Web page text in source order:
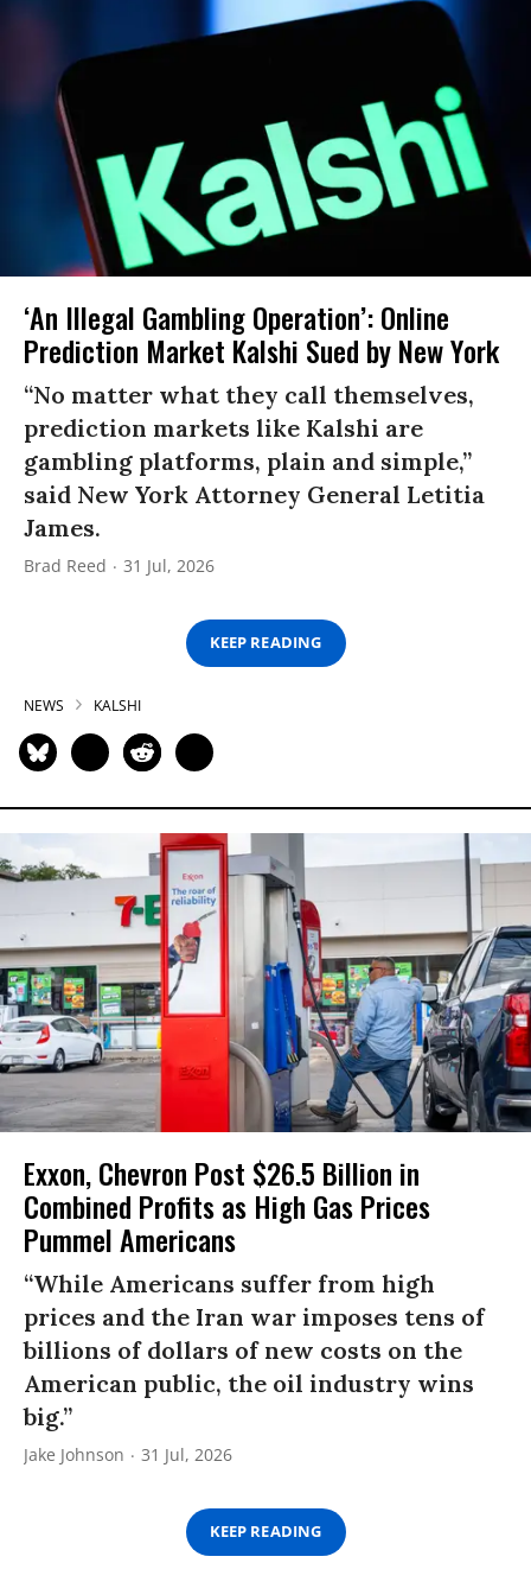
‘An Illegal Gambling Operation’: Online
Prediction Market Kalshi Sued by New York
“No matter what they call themselves,
prediction markets like Kalshi are
gambling platforms, plain and simple,”
said New York Attorney General Letitia
James.
Brad Reed 31 Jul, 2026
KEEP READING
NEWS KALSHI
Exxon, Chevron Post $26.5 Billion in
Combined Profits as High Gas Prices
Pummel Americans
“While Americans suffer from high
prices and the Iran war imposes tens of
billions of dollars of new costs on the
American public, the oil industry wins
big.”
Jake Johnson 31 Jul, 2026
KEEP READING